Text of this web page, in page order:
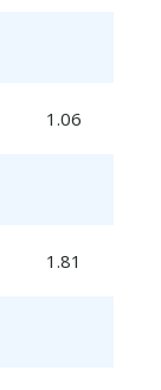
1.06
1.81